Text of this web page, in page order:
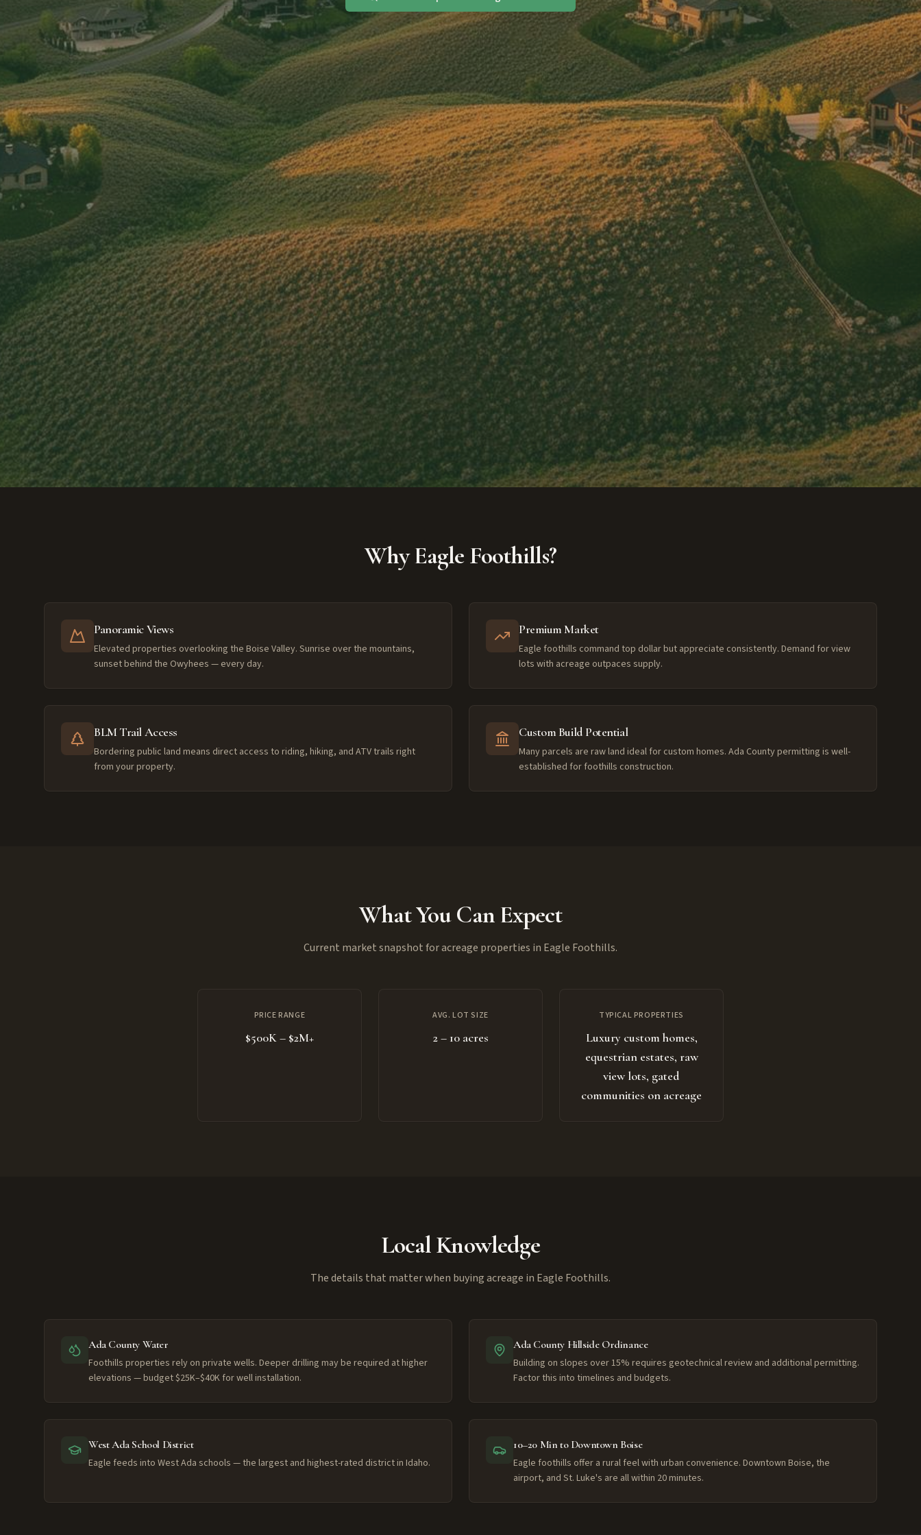
Why Eagle Foothills?
Panoramic Views
Elevated properties overlooking the Boise Valley. Sunrise over the mountains,
sunset behind the Owyhees — every day.
Premium Market
Eagle foothills command top dollar but appreciate consistently. Demand for view
lots with acreage outpaces supply.
BLM Trail Access
Bordering public land means direct access to riding, hiking, and ATV trails right
from your property.
Custom Build Potential
Many parcels are raw land ideal for custom homes. Ada County permitting is well-
established for foothills construction.
What You Can Expect
Current market snapshot for acreage properties in Eagle Foothills.
PRICE RANGE
$500K – $2M+
AVG. LOT SIZE
2 – 10 acres
TYPICAL PROPERTIES
Luxury custom homes,
equestrian estates, raw
view lots, gated
communities on acreage
Local Knowledge
The details that matter when buying acreage in Eagle Foothills.
Ada County Water
Foothills properties rely on private wells. Deeper drilling may be required at higher
elevations — budget $25K–$40K for well installation.
Ada County Hillside Ordinance
Building on slopes over 15% requires geotechnical review and additional permitting.
Factor this into timelines and budgets.
West Ada School District
Eagle feeds into West Ada schools — the largest and highest-rated district in Idaho.
10–20 Min to Downtown Boise
Eagle foothills offer a rural feel with urban convenience. Downtown Boise, the
airport, and St. Luke's are all within 20 minutes.